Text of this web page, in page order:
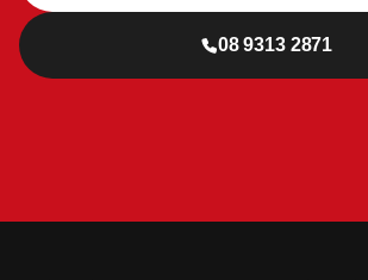
08 9313 2871